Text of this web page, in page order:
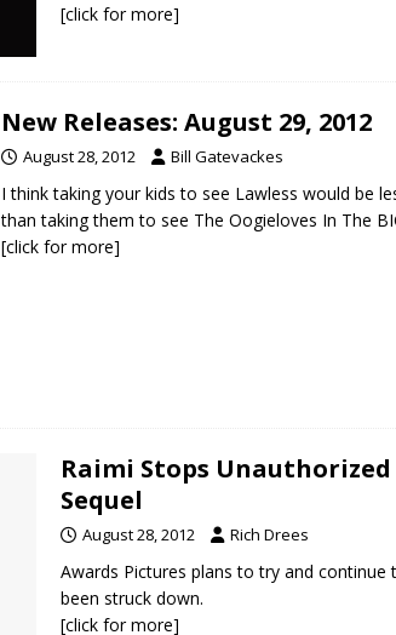
[click for more]
New Releases: August 29, 2012
August 28, 2012 Bill Gatevackes
I think taking your kids to see Lawless would be
than taking them to see The Oogieloves In The
[click for more]
Raimi Stops Unauthorized
Sequel
August 28, 2012 Rich Drees
Awards Pictures plans to try and continue
been struck down.
[click for more]